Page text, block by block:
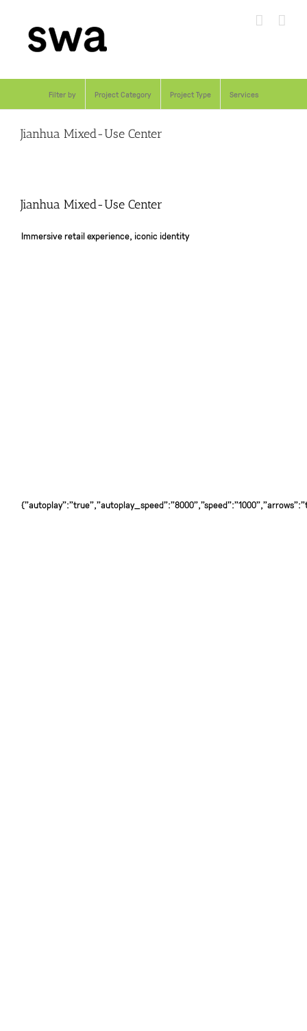
content
Filter by Project Category Project Type Services
Jianhua Mixed-Use Center
Jianhua Mixed-Use Center
Immersive retail experience, iconic identity